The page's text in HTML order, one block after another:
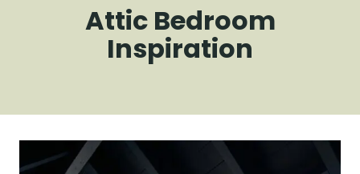
Attic Bedroom
Inspiration